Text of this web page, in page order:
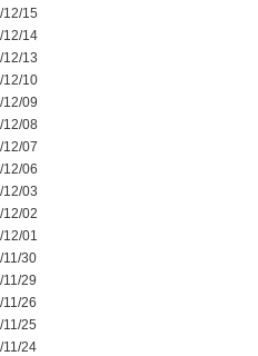
12/15
12/14
12/13
12/10
12/09
12/08
12/07
12/06
12/03
12/02
12/01
11/30
29
26
25
11/24